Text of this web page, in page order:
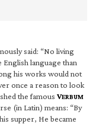
said: “No living
language than
his works would not
once a reason to look
the famous VERBUM
(in Latin) means: “By
supper, He became